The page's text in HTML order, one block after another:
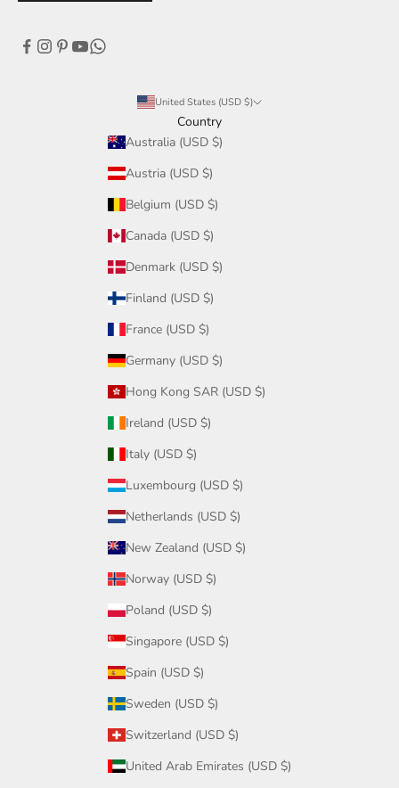
United States (USD $)
Country
Australia (USD $)
Austria (USD $)
Belgium (USD $)
Canada (USD $)
Denmark (USD $)
Finland (USD $)
France (USD $)
Germany (USD $)
Hong Kong SAR (USD $)
Ireland (USD $)
Italy (USD $)
Luxembourg (USD $)
Netherlands (USD $)
New Zealand (USD $)
Norway (USD $)
Poland (USD $)
Singapore (USD $)
Spain (USD $)
Sweden (USD $)
Switzerland (USD $)
United Arab Emirates (USD $)